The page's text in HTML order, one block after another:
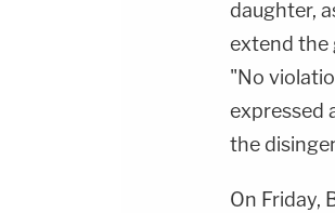
daughter,
extend the
"No
expressed
the
On Friday,